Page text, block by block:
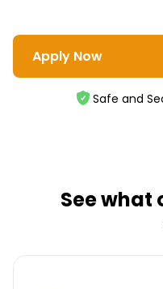
Apply Now
Safe and
See what